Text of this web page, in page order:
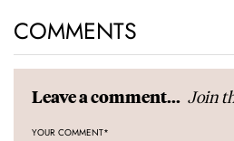
COMMENTS
Leave a comment... Join
YOUR COMMENT*